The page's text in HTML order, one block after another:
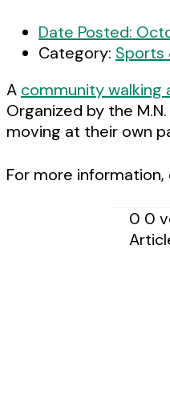
Date Posted:
Category: Sports
A community walking
Organized by the
moving at their own
For more information,
0 0